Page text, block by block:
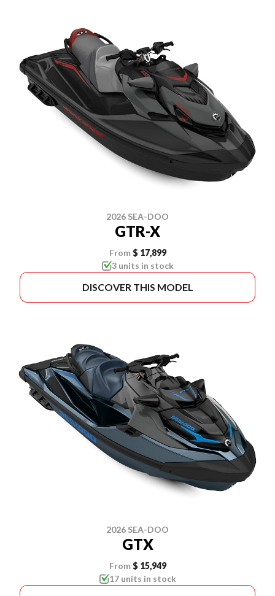
2026 SEA-DOO
GTR-X
From $ 17,899
3 units in stock
DISCOVER THIS MODEL
2026 SEA-DOO
GTX
From $ 15,949
17 units in stock